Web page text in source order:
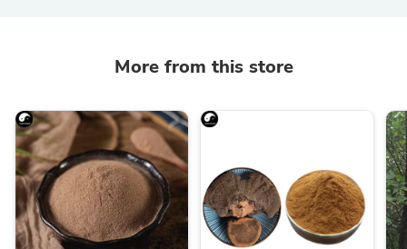
More from this store